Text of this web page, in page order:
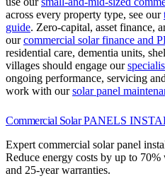
across every property type, see our
guide. Zero-capital, asset finance,
ourcommercial solar finance and
residential care, dementia units,
villages should engage our
ongoing performance, servicing
work with oursolar panel
Commercial Solar PANELS
Expert commercial solar panel
Reduce energy costs by up to
and 25-year warranties.